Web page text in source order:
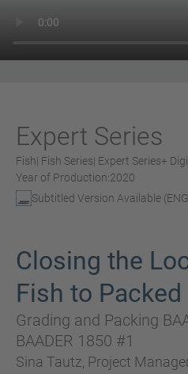
Expert Series
Fish| Fish Series| Expert Series+
Year of Production:2020
Subtitled Version Available
Closing the
Fish to
Grading and Packing
BAADER 1850 #1
Sina Tautz, Project